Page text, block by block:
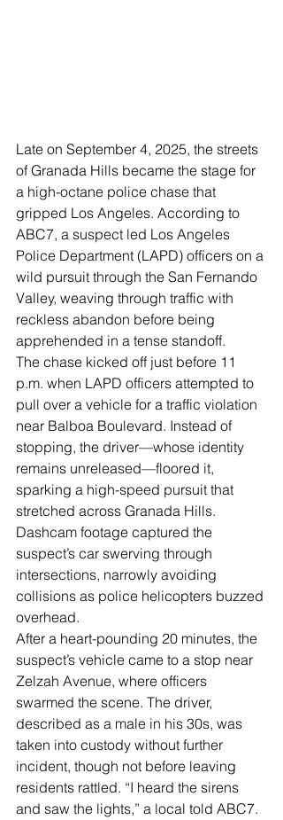
Late on September 4, 2025, the streets
of Granada Hills became the stage for
a high-octane police chase that
gripped Los Angeles. According to
ABC7, a suspect led Los Angeles
Police Department (LAPD) officers on a
wild pursuit through the San Fernando
Valley, weaving through traffic with
reckless abandon before being
apprehended in a tense standoff.
The chase kicked off just before 11
p.m. when LAPD officers attempted to
pull over a vehicle for a traffic violation
near Balboa Boulevard. Instead of
stopping, the driver—whose identity
remains unreleased—floored it,
sparking a high-speed pursuit that
stretched across Granada Hills.
Dashcam footage captured the
suspect’s car swerving through
intersections, narrowly avoiding
collisions as police helicopters buzzed
overhead.
After a heart-pounding 20 minutes, the
suspect’s vehicle came to a stop near
Zelzah Avenue, where officers
swarmed the scene. The driver,
described as a male in his 30s, was
taken into custody without further
incident, though not before leaving
residents rattled. “I heard the sirens
and saw the lights,” a local told ABC7.